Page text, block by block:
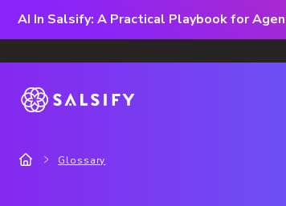
AI In Salsify: A Practical Playbook for
Glossary